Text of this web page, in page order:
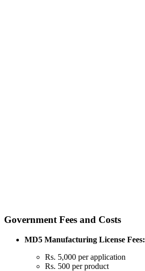
Government Fees and Costs
MD5 Manufacturing License Fees:
Rs. 5,000 per application
Rs. 500 per product